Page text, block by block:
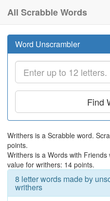
All Scrabble Words
Word Unscrambler
Find
Writhers is a Scrabble word.
points.
Writhers is a Words with
value for writhers: 14 points.
8 letter words made by
writhers